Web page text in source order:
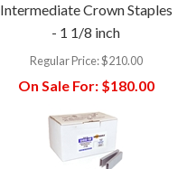
Intermediate Crown Staples
- 1 1/8 inch
Regular Price:$210.00
On Sale For:$180.00